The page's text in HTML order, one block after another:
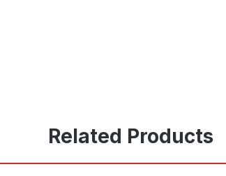
Related Products